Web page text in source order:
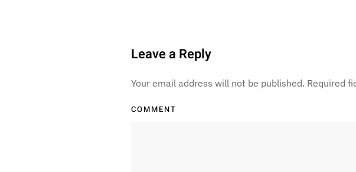
Leave a Reply
Your email address will not be published. Required
COMMENT